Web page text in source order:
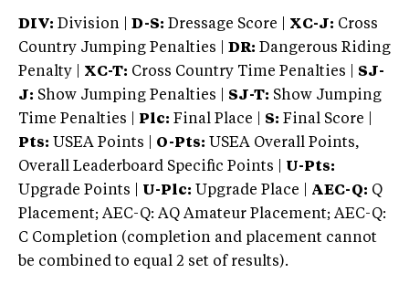
DIV: Division | D-S: Dressage Score | XC-J: Cross
Country Jumping Penalties |
DR: Dangerous Riding
Penalty | XC-T: Cross Country Time Penalties | SJ-
J: Show Jumping Penalties | SJ-T: Show Jumping
Time Penalties |
Plc: Final Place | S: Final Score |
Pts: USEA Points | O-Pts: USEA Overall Points,
Overall Leaderboard Specific Points | U-Pts:
Upgrade Points | U-Plc: Upgrade Place | AEC-Q: Q
Placement; AEC-Q: AQ Amateur Placement; AEC-Q:
C Completion (completion and placement cannot
be combined to equal 2 set of results).